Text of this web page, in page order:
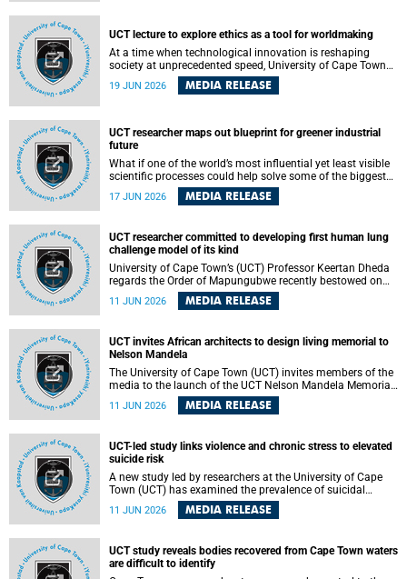
intensive astronomy.
UCT lecture to explore ethics as a tool for worldmaking
At a time when technological innovation is reshaping
society at unprecedented speed, University of Cape Town
UCT Inaugural Lecture, make the case for ethics as a
19 JUN 2026 MEDIA RELEASE
UCT researcher maps out blueprint for greener industrial
future
What if one of the world’s most influential yet least visible
scientific processes could help solve some of the biggest
challenges facing humanity? A University of Cape Town
(UCT) lecture by Professor Nico Fischer explored how
fossil resources while supporting economic inclusion and
sustainable development.
17 JUN 2026 MEDIA RELEASE
UCT researcher committed to developing first human lung
challenge model of its kind
University of Cape Town’s (UCT) Professor Keertan Dheda
regards the Order of Mapungubwe recently bestowed on
him as recognition for his commitment to developing the
world’s first human lung challenge model for tuberculosis
11 JUN 2026 MEDIA RELEASE
UCT invites African architects to design living memorial to
Nelson Mandela
The University of Cape Town (UCT) invites members of the
media to the launch of the UCT Nelson Mandela Memorial
Centre and School of Public Governance Architectural
Design Competition.
11 JUN 2026 MEDIA RELEASE
UCT-led study links violence and chronic stress to elevated
suicide risk
A new study led by researchers at the University of Cape
Town (UCT) has examined the prevalence of suicidal
thoughts and behaviours among adults attending public-
sector primary healthcare facilities in Cape Town.
11 JUN 2026 MEDIA RELEASE
UCT study reveals bodies recovered from Cape Town waters
are difficult to identify